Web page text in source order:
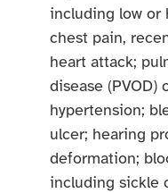
including low or
chest pain,
heart attack;
disease (PVOD)
hypertension;
ulcer; hearing
deformation;
including sickle